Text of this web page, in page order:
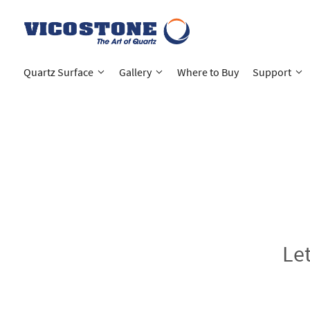
Quartz Surface Gallery Where to Buy Support